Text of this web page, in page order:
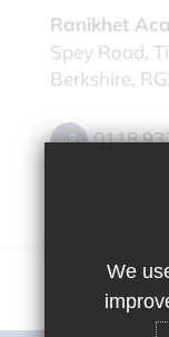
Ranikhet
Spey Road,
Berkshire,
0118
We